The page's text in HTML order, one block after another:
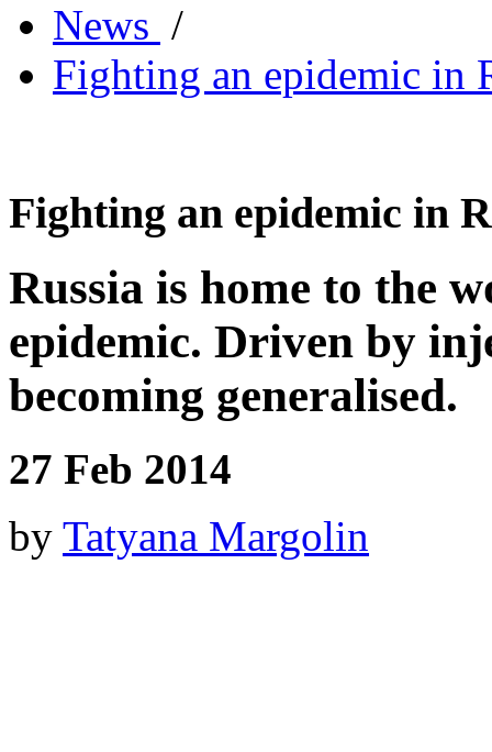
News /
Fighting an epidemic in
Fighting an epidemic in
Russia is home to the
epidemic. Driven by
becoming generalised.
27 Feb 2014
by Tatyana Margolin